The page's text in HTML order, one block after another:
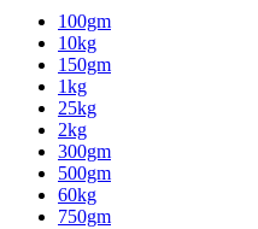
100gm
10kg
150gm
1kg
25kg
2kg
300gm
500gm
60kg
750gm